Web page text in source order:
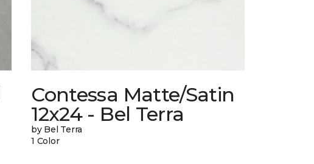
Contessa Matte/Satin
12x24 - Bel Terra
by Bel Terra
1 Color